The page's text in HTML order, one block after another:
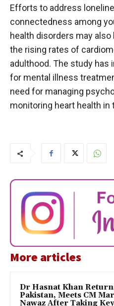
Efforts to address
connectedness among
health disorders may
the rising rates of
adulthood. The study
for mental illness
need for managing
monitoring heart health in
More articles
Dr Hasnat Khan
Pakistan, Meets CM
Nawaz After Taking Key